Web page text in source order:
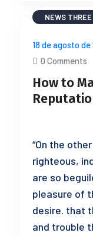
NEWS THREE
18 de agosto de
0 Comments
How to
“On the
righteous,
are so
pleasure of
desire. that
and trouble